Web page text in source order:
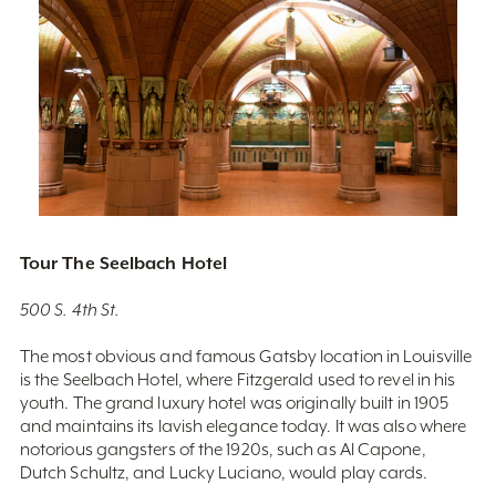
Tour The Seelbach Hotel
500 S. 4th St.
The most obvious and famous Gatsby location in Louisville
is the Seelbach Hotel, where Fitzgerald used to revel in his
youth. The grand luxury hotel was originally built in 1905
and maintains its lavish elegance today. It was also where
notorious gangsters of the 1920s, such as Al Capone,
Dutch Schultz, and Lucky Luciano, would play cards.